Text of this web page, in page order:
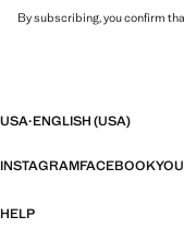
By subscribing, you confirm
USA·ENGLISH (USA)
INSTAGRAMFACEBOOK
HELP